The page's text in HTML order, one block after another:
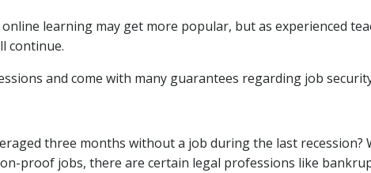
learning may get more popular, but as experienced
continue.
and come with many guarantees regarding job
three months without a job during the last recession?
proof jobs, there are certain legal professions like